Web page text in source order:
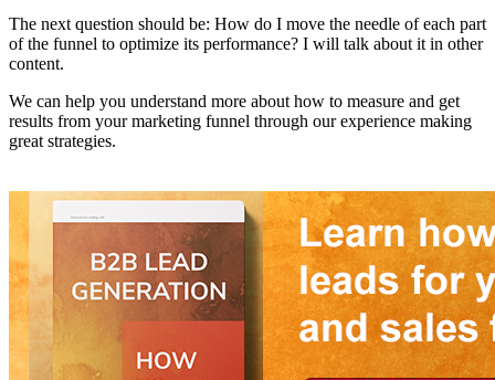
The next question should be: How do I move the needle of each part
of the funnel to optimize its performance? I will talk about it in other
content.
We can help you understand more about how to measure and get
results from your marketing funnel through our experience making
great strategies.